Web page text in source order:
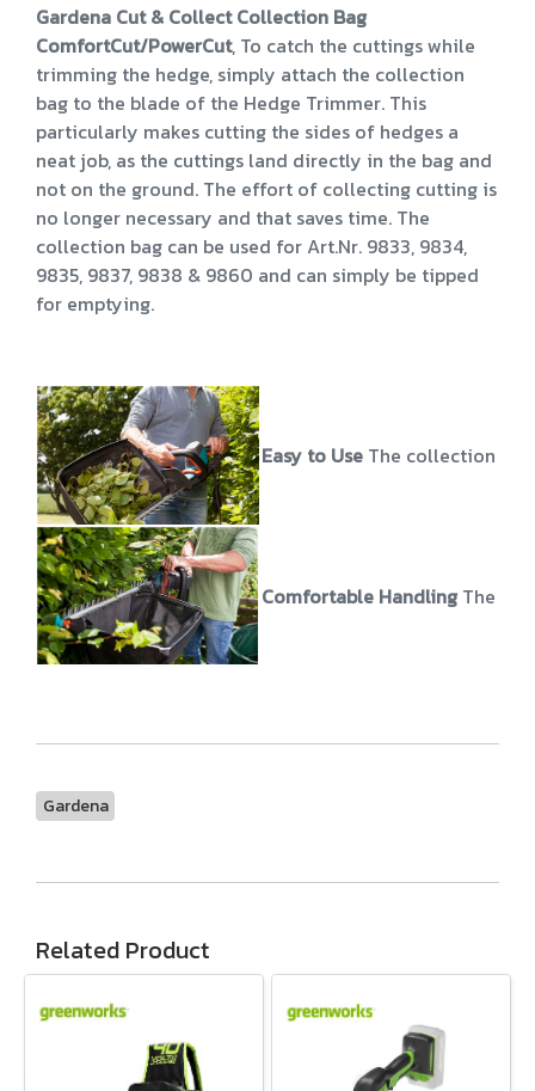
Gardena Cut & Collect Collection Bag
ComfortCut/PowerCut, To catch the cuttings while
trimming the hedge, simply attach the collection
bag to the blade of the Hedge Trimmer. This
particularly makes cutting the sides of hedges a
neat job, as the cuttings land directly in the bag and
not on the ground. The effort of collecting cutting is
no longer necessary and that saves time. The
collection bag can be used for Art.Nr. 9833, 9834,
9835, 9837, 9838 & 9860 and can simply be tipped
for emptying.
Easy to Use The collection
Comfortable HandlingThe
Gardena
Related Product